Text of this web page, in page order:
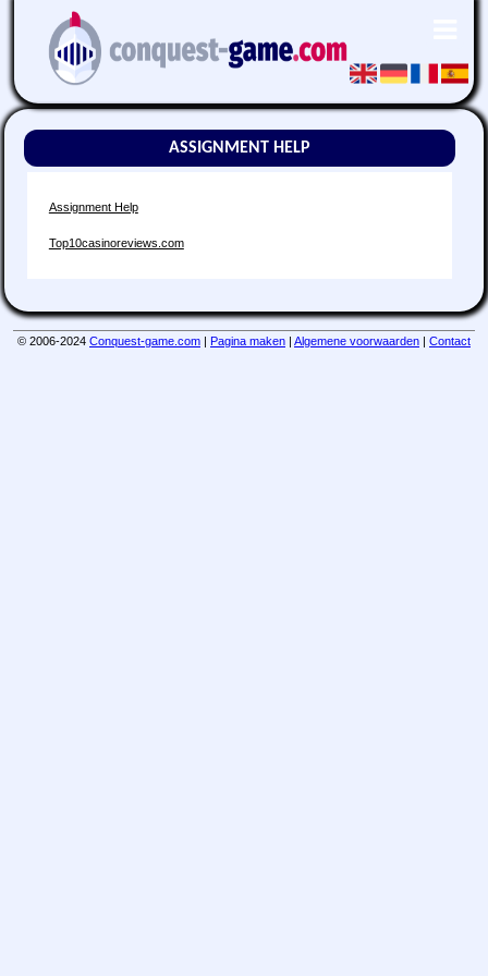
ASSIGNMENT HELP
Assignment Help
Top10casinoreviews.com
© 2006-2024 Conquest-game.com | Pagina maken | Algemene voorwaarden | Contact